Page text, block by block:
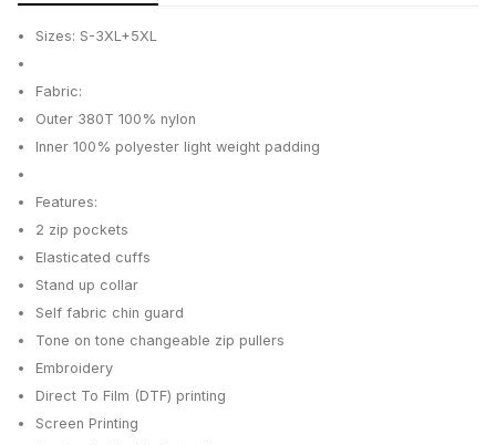
Sizes: S-3XL+5XL
Fabric:
Outer 380T 100% nylon
Inner 100% polyester light weight padding
Features:
2 zip pockets
Elasticated cuffs
Stand up collar
Self fabric chin guard
Tone on tone changeable zip pullers
Embroidery
Direct To Film (DTF) printing
Screen Printing